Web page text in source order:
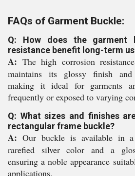
FAQs of Garment Buckle:
Q: How does the garment
resistance benefit long-term
A: The high corrosion
maintains its glossy finish
making it ideal for garments
frequently or exposed to varying
Q: What sizes and finishes
rectangular frame buckle?
A: Our buckle is available in
rarefied silver color and a
ensuring a noble appearance
applications.